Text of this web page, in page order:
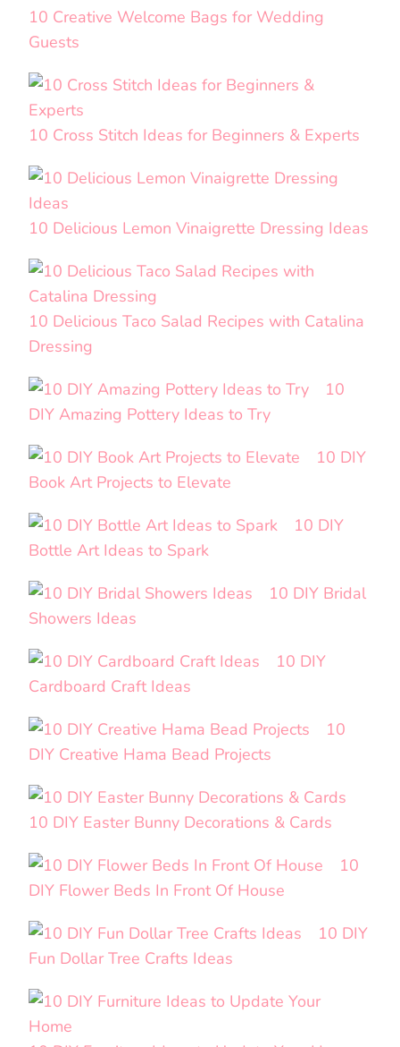
10 Creative Welcome Bags for Wedding
Guests
10 Cross Stitch Ideas for Beginners & Experts
10 Delicious Lemon Vinaigrette Dressing Ideas
10 Delicious Taco Salad Recipes with Catalina
Dressing
10
DIY Amazing Pottery Ideas to Try
10 DIY
Book Art Projects to Elevate
10 DIY
Bottle Art Ideas to Spark
10 DIY Bridal
Showers Ideas
10 DIY
Cardboard Craft Ideas
10
DIY Creative Hama Bead Projects
10 DIY Easter Bunny Decorations & Cards
10
DIY Flower Beds In Front Of House
10 DIY
Fun Dollar Tree Crafts Ideas